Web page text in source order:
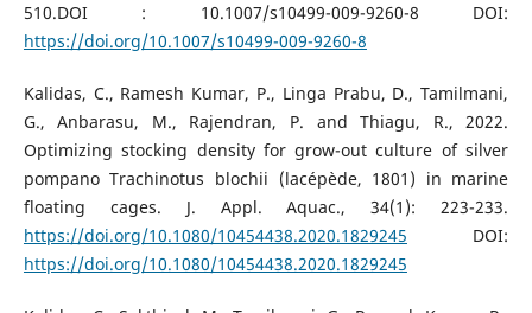
510.DOI : 10.1007/s10499-009-9260-8 DOI:
https://doi.org/10.1007/s10499-009-9260-8
Kalidas, C., Ramesh Kumar, P., Linga Prabu, D., Tamilmani,
G., Anbarasu, M., Rajendran, P. and Thiagu, R., 2022.
Optimizing stocking density for grow-out culture of silver
pompano Trachinotus blochii (lacépède, 1801) in marine
floating cages. J. Appl. Aquac., 34(1): 223-233.
https://doi.org/10.1080/10454438.2020.1829245 DOI:
https://doi.org/10.1080/10454438.2020.1829245